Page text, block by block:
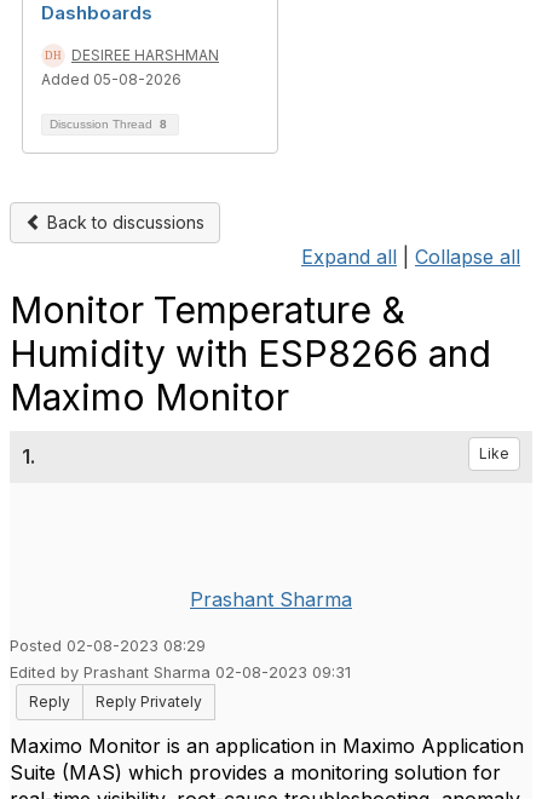
Dashboards
DESIREE HARSHMAN
Added 05-08-2026
Discussion Thread 8
Back to discussions
Expand all Collapse all
Monitor Temperature &
Humidity with ESP8266 and
Maximo Monitor
1. Like
Prashant Sharma
Posted 02-08-2023 08:29
Edited by Prashant Sharma 02-08-2023 09:31
Reply
Reply Privately
Maximo Monitor is an application in Maximo Application
Suite (MAS) which provides a monitoring solution for